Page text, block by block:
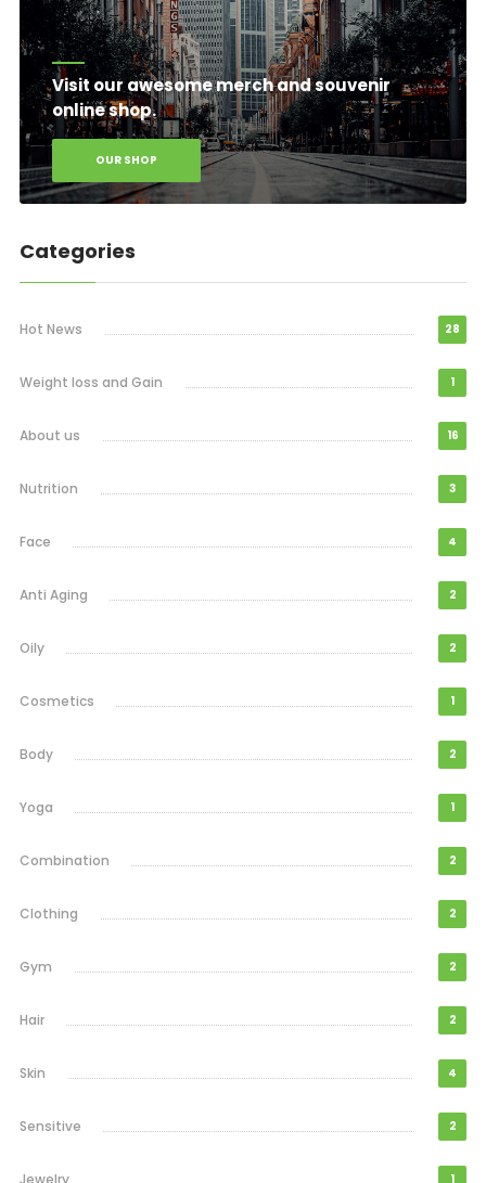
Visit our awesome merch and souvenir
online shop.
OUR SHOP
Categories
Hot News 28
Weight loss and Gain 1
About us 16
Nutrition 3
Face 4
Anti Aging 2
Oily 2
Cosmetics 1
Body 2
Yoga 1
Combination 2
Clothing 2
Gym 2
Hair 2
Skin 4
Sensitive 2
Jewelry 1